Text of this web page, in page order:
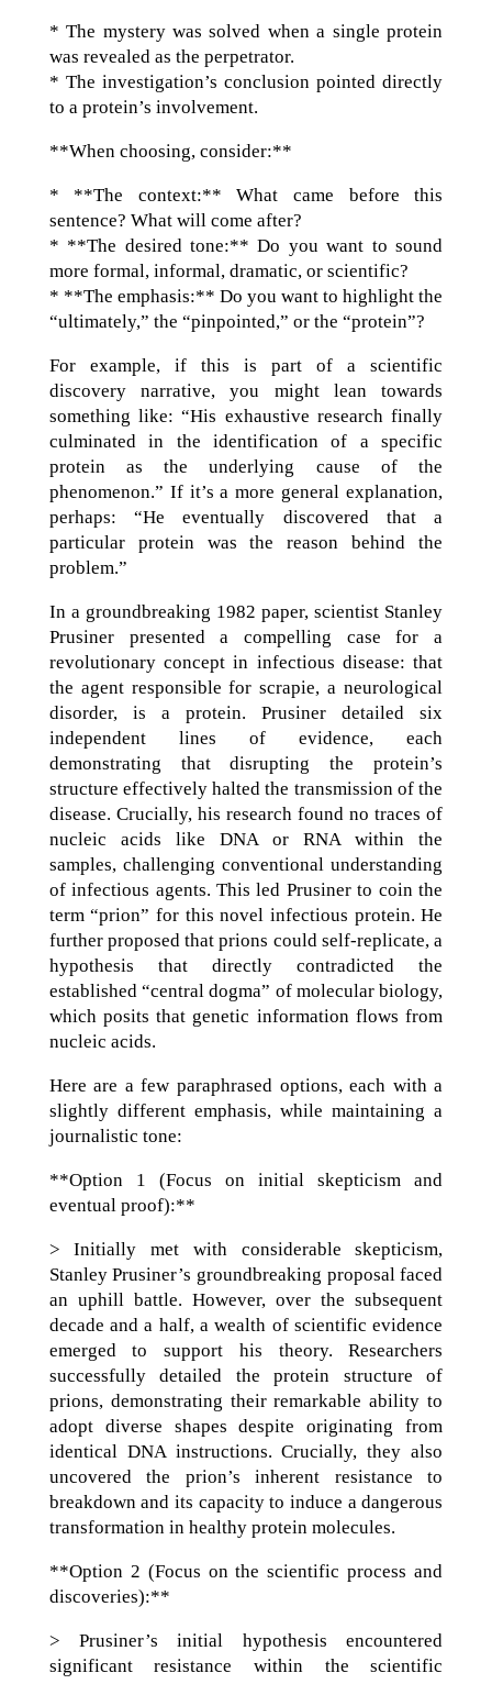
* The mystery was solved when a single protein
was revealed as the perpetrator.
* The investigation’s conclusion pointed directly
to a protein’s involvement.
**When choosing, consider:**
* **The context:** What came before this
sentence? What will come after?
* **The desired tone:** Do you want to sound
more formal, informal, dramatic, or scientific?
* **The emphasis:** Do you want to highlight the
“ultimately,” the “pinpointed,” or the “protein”?
For example, if this is part of a scientific
discovery narrative, you might lean towards
something like: “His exhaustive research finally
culminated in the identification of a specific
protein as the underlying cause of the
phenomenon.” If it’s a more general explanation,
perhaps: “He eventually discovered that a
particular protein was the reason behind the
problem.”
In a groundbreaking 1982 paper, scientist Stanley
Prusiner presented a compelling case for a
revolutionary concept in infectious disease: that
the agent responsible for scrapie, a neurological
disorder, is a protein. Prusiner detailed six
independent lines of evidence, each
demonstrating that disrupting the protein’s
structure effectively halted the transmission of the
disease. Crucially, his research found no traces of
nucleic acids like DNA or RNA within the
samples, challenging conventional understanding
of infectious agents. This led Prusiner to coin the
term “prion” for this novel infectious protein. He
further proposed that prions could self-replicate, a
hypothesis that directly contradicted the
established “central dogma” of molecular biology,
which posits that genetic information flows from
nucleic acids.
Here are a few paraphrased options, each with a
slightly different emphasis, while maintaining a
journalistic tone:
**Option 1 (Focus on initial skepticism and
eventual proof):**
> Initially met with considerable skepticism,
Stanley Prusiner’s groundbreaking proposal faced
an uphill battle. However, over the subsequent
decade and a half, a wealth of scientific evidence
emerged to support his theory. Researchers
successfully detailed the protein structure of
prions, demonstrating their remarkable ability to
adopt diverse shapes despite originating from
identical DNA instructions. Crucially, they also
uncovered the prion’s inherent resistance to
breakdown and its capacity to induce a dangerous
transformation in healthy protein molecules.
**Option 2 (Focus on the scientific process and
discoveries):**
> Prusiner’s initial hypothesis encountered
significant resistance within the scientific